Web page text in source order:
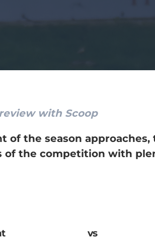
with Scoop
of the season
of the competition with
vs